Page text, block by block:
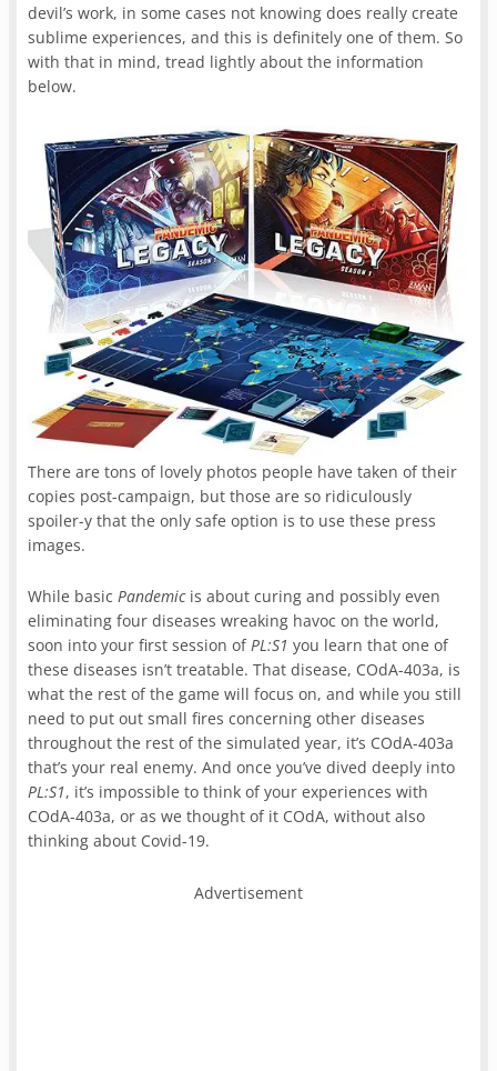
devil’s work, in some cases not knowing does really create
sublime experiences, and this is definitely one of them. So
with that in mind, tread lightly about the information
below.
There are tons of lovely photos people have taken of their
copies post-campaign, but those are so ridiculously
spoiler-y that the only safe option is to use these press
images.
While basicPandemic is about curing and possibly even
eliminating four diseases wreaking havoc on the world,
soon into your first session ofPL:S1you learn that one of
these diseases isn’t treatable. That disease, COdA-403a, is
what the rest of the game will focus on, and while you still
need to put out small fires concerning other diseases
throughout the rest of the simulated year, it’s COdA-403a
that’s your real enemy. And once you’ve dived deeply into
PL:S1, it’s impossible to think of your experiences with
COdA-403a, or as we thought of it COdA, without also
thinking about Covid-19.
Advertisement